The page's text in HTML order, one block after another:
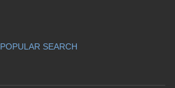
POPULAR SEARCH